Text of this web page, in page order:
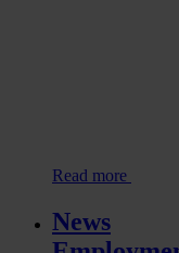
Read more
News